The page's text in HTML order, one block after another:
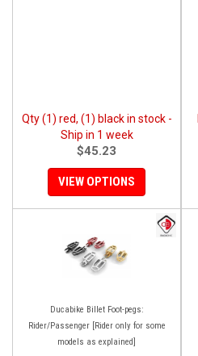
Qty (1) red, (1) black in stock -
Ship in 1 week
$45.23
VIEW OPTIONS
Ducabike Billet Foot-pegs:
Rider/Passenger [Rider only for some
models as explained]